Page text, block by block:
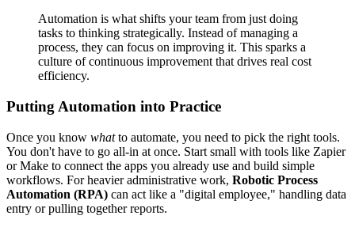
Automation is what shifts your team from just doing
tasks to thinking strategically. Instead of managing a
process, they can focus on improving it. This sparks a
culture of continuous improvement that drives real cost
efficiency.
Putting Automation into Practice
Once you know whatto automate, you need to pick the right tools.
You don't have to go all-in at once. Start small with tools like Zapier
or Make to connect the apps you already use and build simple
workflows. For heavier administrative work, Robotic Process
Automation (RPA) can act like a "digital employee," handling data
entry or pulling together reports.